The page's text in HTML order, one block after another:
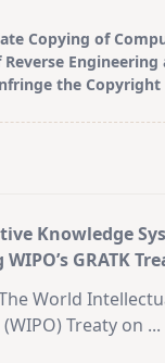
Copying of
the Copyright
Knowledge
GRATK
World
Treaty on ...